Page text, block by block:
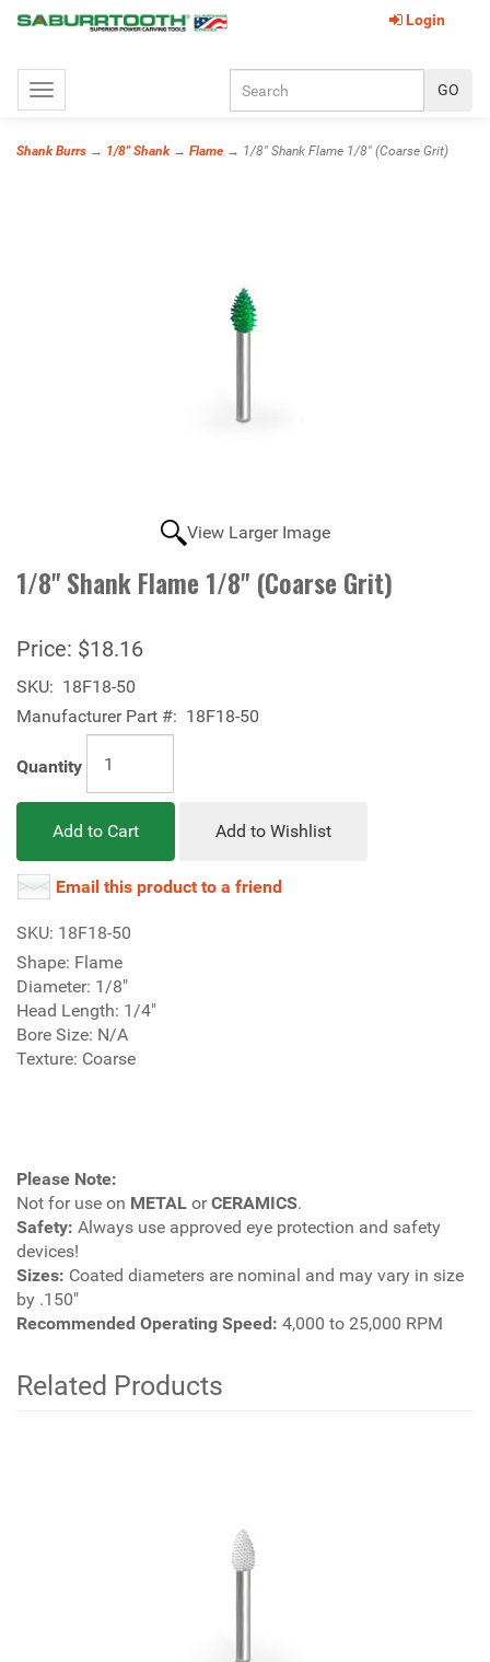
Login
Toggle
navigation
Shank Burrs → 1/8" Shank→ Flame → 1/8" Shank Flame 1/8" (Coarse Grit)
View Larger Image
1/8" Shank Flame 1/8" (Coarse Grit)
Price: $18.16
SKU: 18F18-50
Manufacturer Part #: 18F18-50
Quantity
Add to Cart Add to Wishlist
Email this product to a friend
SKU: 18F18-50
Shape: Flame
Diameter: 1/8"
Head Length: 1/4"
Bore Size: N/A
Texture: Coarse
Please Note:
Not for use on METAL orCERAMICS.
Safety: Always use approved eye protection and safety
devices!
Sizes: Coated diameters are nominal and may vary in size
by .150"
Recommended Operating Speed: 4,000 to 25,000 RPM
Related Products